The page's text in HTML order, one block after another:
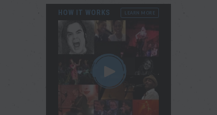
HOW IT WORKS LEARN MORE